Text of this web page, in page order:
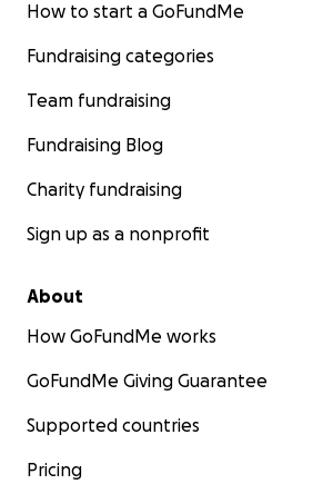
How to start a GoFundMe
Fundraising categories
Team fundraising
Fundraising Blog
Charity fundraising
Sign up as a nonprofit
About
How GoFundMe works
GoFundMe Giving Guarantee
Supported countries
Pricing